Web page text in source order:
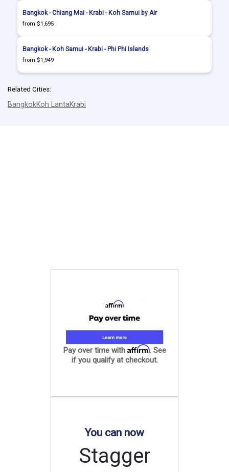
Bangkok - Chiang Mai - Krabi - Koh Samui by Air
from $1,695
Bangkok - Koh Samui - Krabi - Phi Phi Islands
from $1,949
Related Cities:
BangkokKoh LantaKrabi
Pay over time with Affirm. See
if you qualify at checkout.
You can now
Stagger